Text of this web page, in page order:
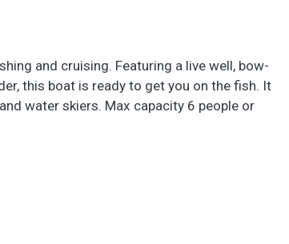
and cruising. Featuring a live well, bow-
this boat is ready to get you on the fish. It
water skiers. Max capacity 6 people or